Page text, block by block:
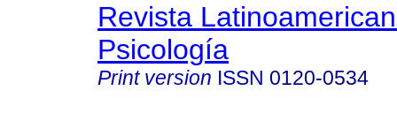
Revista
Psicología
Print version ISSN 0120-0534